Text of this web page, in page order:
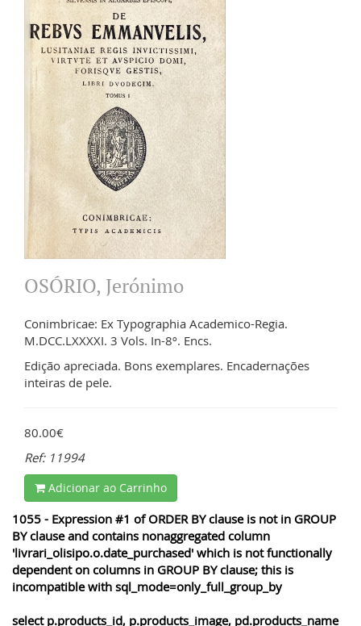
OSÓRIO, Jerónimo
Conimbricae: Ex Typographia Academico-Regia.
M.DCC.LXXXXI. 3 Vols. In-8º. Encs.
Edição apreciada. Bons exemplares. Encadernações
inteiras de pele.
80.00€
Ref: 11994
Adicionar ao Carrinho
1055 - Expression #1 of ORDER BY clause is not in GROUP
BY clause and contains nonaggregated column
'livrari_olisipo.o.date_purchased' which is not functionally
dependent on columns in GROUP BY clause; this is
incompatible with sql_mode=only_full_group_by
select p.products_id, p.products_image, pd.products_name